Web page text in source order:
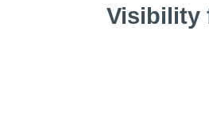
Visibility